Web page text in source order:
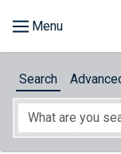
About
Search